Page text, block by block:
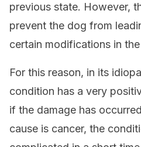
previous state. However,
prevent the dog from
certain modifications in
For this reason, in its
condition has a very
if the damage has
cause is cancer, the